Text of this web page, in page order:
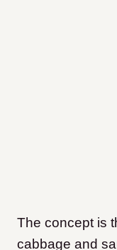
The concept is
cabbage and